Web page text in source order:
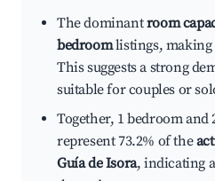
The dominantroom
bedroomlistings, making
This suggests a strong
suitable for couples or
Together, 1 bedroom
represent 73.2% of the
Guía de Isora, indicating